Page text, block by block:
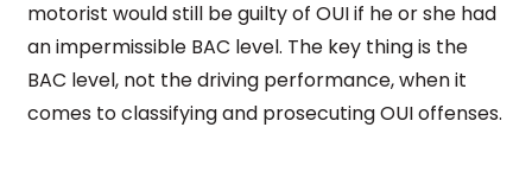
motorist would still be guilty of OUI if he or she had
an impermissible BAC level. The key thing is the
BAC level, not the driving performance, when it
comes to classifying and prosecuting OUI offenses.